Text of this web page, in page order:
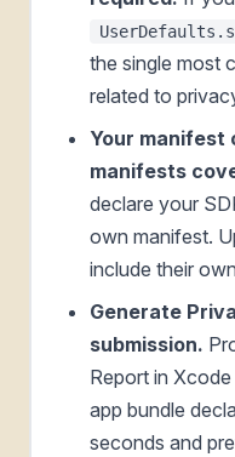
the single most
related to
Your manifest
manifests
declare your
own manifest.
include their own
Generate
submission.
Report in
app bundle
seconds and